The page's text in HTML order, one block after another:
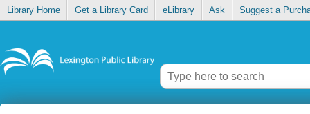
Library Home Get a Library Card eLibrary Ask Suggest a